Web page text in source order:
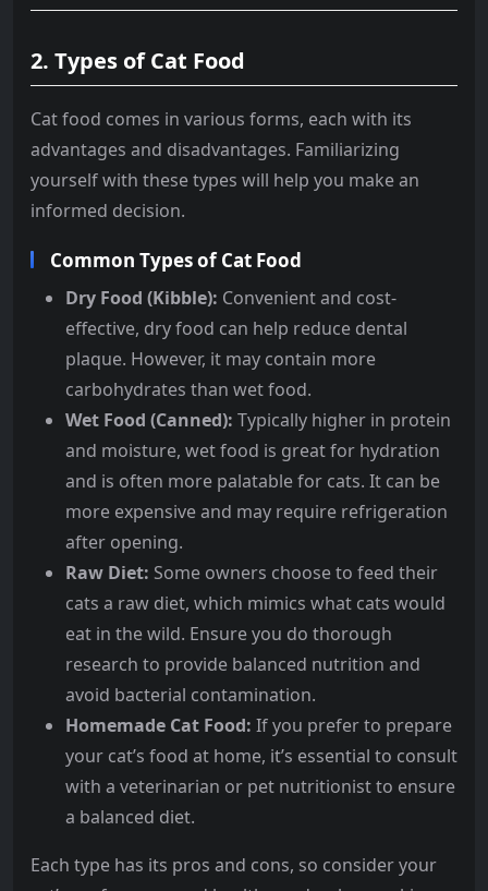
2. Types of Cat Food
Cat food comes in various forms, each with its
advantages and disadvantages. Familiarizing
yourself with these types will help you make an
informed decision.
Common Types of Cat Food
Dry Food (Kibble): Convenient and cost-
effective, dry food can help reduce dental
plaque. However, it may contain more
carbohydrates than wet food.
Wet Food (Canned): Typically higher in protein
and moisture, wet food is great for hydration
and is often more palatable for cats. It can be
more expensive and may require refrigeration
after opening.
Raw Diet: Some owners choose to feed their
cats a raw diet, which mimics what cats would
eat in the wild. Ensure you do thorough
research to provide balanced nutrition and
avoid bacterial contamination.
Homemade Cat Food: If you prefer to prepare
your cat’s food at home, it’s essential to consult
with a veterinarian or pet nutritionist to ensure
a balanced diet.
Each type has its pros and cons, so consider your